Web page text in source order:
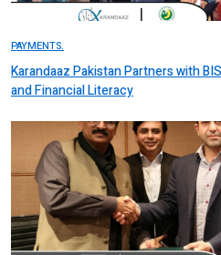
PAYMENTS.
Karandaaz Pakistan Partners with
and Financial Literacy